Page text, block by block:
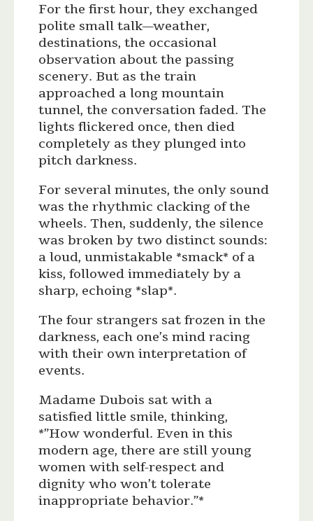
For the first hour, they exchanged
polite small talk—weather,
destinations, the occasional
observation about the passing
scenery. But as the train
approached a long mountain
tunnel, the conversation faded. The
lights flickered once, then died
completely as they plunged into
pitch darkness.
For several minutes, the only sound
was the rhythmic clacking of the
wheels. Then, suddenly, the silence
was broken by two distinct sounds:
a loud, unmistakable *smack* of a
kiss, followed immediately by a
sharp, echoing *slap*.
The four strangers sat frozen in the
darkness, each one’s mind racing
with their own interpretation of
events.
Madame Dubois sat with a
satisfied little smile, thinking,
*”How wonderful. Even in this
modern age, there are still young
women with self-respect and
dignity who won’t tolerate
inappropriate behavior.”*